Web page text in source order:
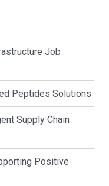
Job
Peptides Solutions
Supply Chain
Positive